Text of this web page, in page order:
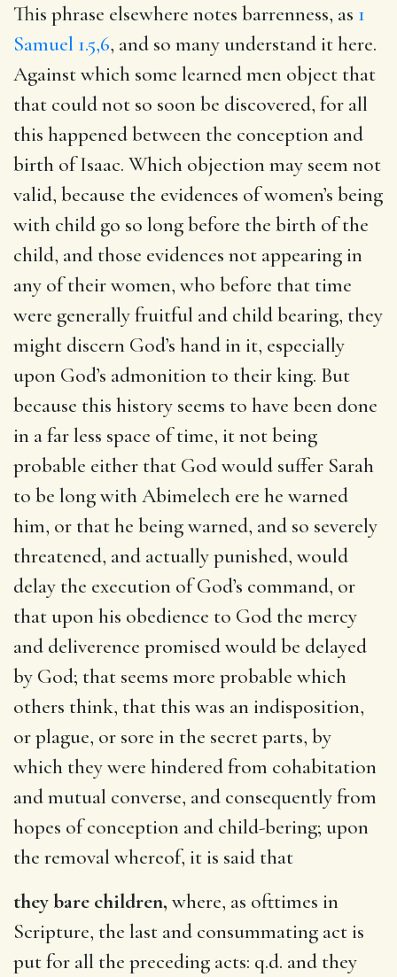
This phrase elsewhere notes barrenness, as 1
Samuel 1.5,6, and so many understand it here.
Against which some learned men object that
that could not so soon be discovered, for all
this happened between the conception and
birth of Isaac. Which objection may seem not
valid, because the evidences of women’s being
with child go so long before the birth of the
child, and those evidences not appearing in
any of their women, who before that time
were generally fruitful and child bearing, they
might discern God’s hand in it, especially
upon God’s admonition to their king. But
because this history seems to have been done
in a far less space of time, it not being
probable either that God would suffer Sarah
to be long with Abimelech ere he warned
him, or that he being warned, and so severely
threatened, and actually punished, would
delay the execution of God’s command, or
that upon his obedience to God the mercy
and deliverence promised would be delayed
by God; that seems more probable which
others think, that this was an indisposition,
or plague, or sore in the secret parts, by
which they were hindered from cohabitation
and mutual converse, and consequently from
hopes of conception and child-bering; upon
the removal whereof, it is said that
they bare children, where, as ofttimes in
Scripture, the last and consummating act is
put for all the preceding acts: q.d. and they